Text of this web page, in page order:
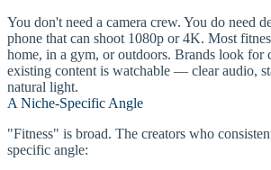
You don't need a camera crew. You do need
phone that can shoot 1080p or 4K. Most
home, in a gym, or outdoors. Brands look for
existing content is watchable — clear audio,
natural light.
A Niche-Specific Angle
"Fitness" is broad. The creators who
specific angle: